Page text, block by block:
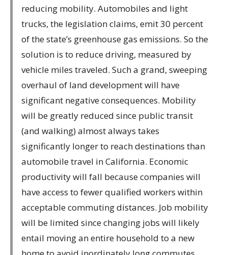
reducing mobility. Automobiles and light
trucks, the legislation claims, emit 30 percent
of the state’s greenhouse gas emissions. So the
solution is to reduce driving, measured by
vehicle miles traveled. Such a grand, sweeping
overhaul of land development will have
significant negative consequences. Mobility
will be greatly reduced since public transit
(and walking) almost always takes
significantly longer to reach destinations than
automobile travel in California. Economic
productivity will fall because companies will
have access to fewer qualified workers within
acceptable commuting distances. Job mobility
will be limited since changing jobs will likely
entail moving an entire household to a new